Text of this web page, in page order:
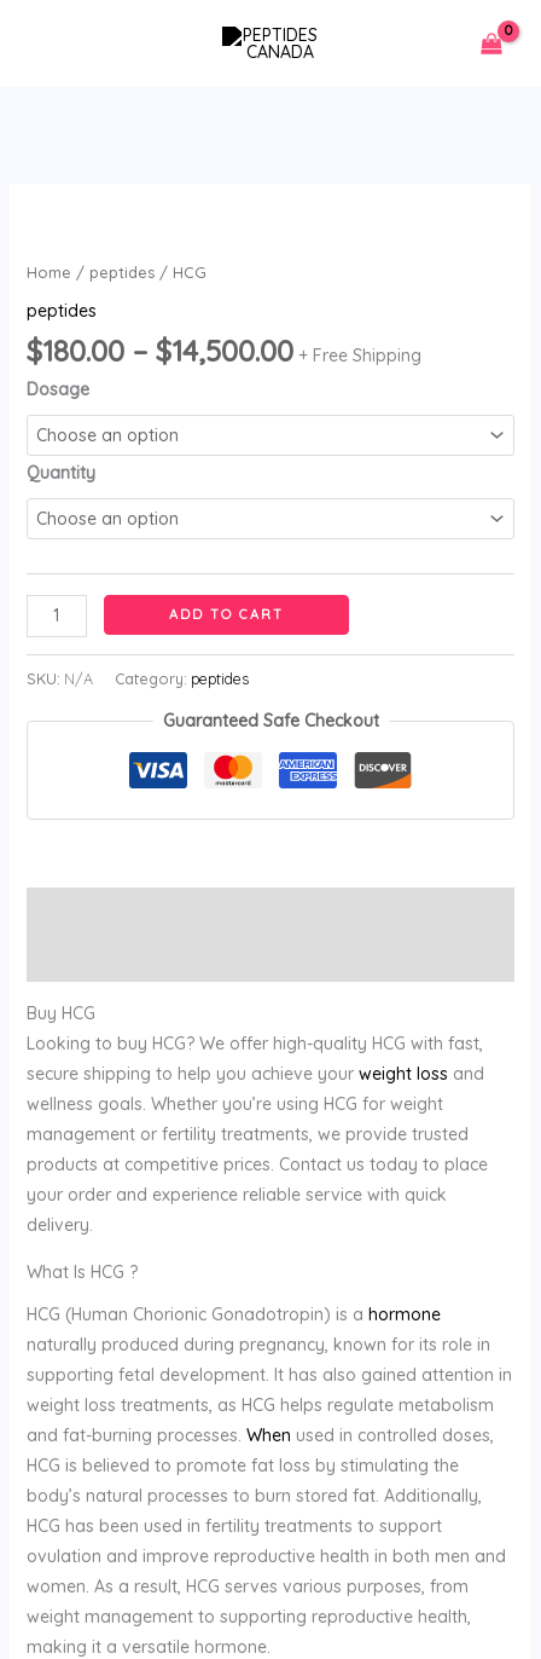
Home / peptides/ HCG
peptides
$180.00 – $14,500.00 + Free Shipping
Dosage
Quantity
ADD TO CART
SKU: N/A Category: peptides
Guaranteed Safe Checkout
Buy HCG
Looking to buy HCG? We offer high-quality HCG with fast,
secure shipping to help you achieve your weight loss and
wellness goals. Whether you’re using HCG for weight
management or fertility treatments, we provide trusted
products at competitive prices. Contact us today to place
your order and experience reliable service with quick
delivery.
What Is HCG ?
HCG (Human Chorionic Gonadotropin) is a hormone
naturally produced during pregnancy, known for its role in
supporting fetal development. It has also gained attention in
weight loss treatments, as HCG helps regulate metabolism
and fat-burning processes. When used in controlled doses,
HCG is believed to promote fat loss by stimulating the
body’s natural processes to burn stored fat. Additionally,
HCG has been used in fertility treatments to support
ovulation and improve reproductive health in both men and
women. As a result, HCG serves various purposes, from
weight management to supporting reproductive health,
making it a versatile hormone.